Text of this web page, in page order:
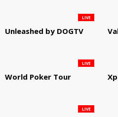
Unleashed by DOGTV
LIVE
World Poker Tour
LIVE
LIVE